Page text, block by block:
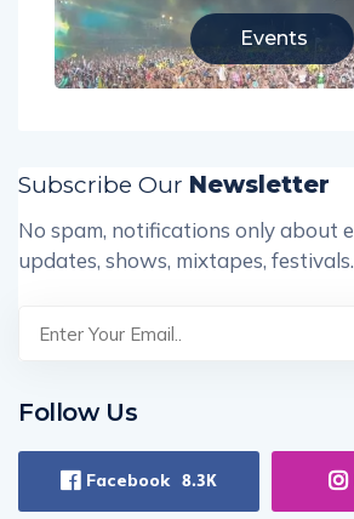
Events
Subscribe Our Newsletter
No spam, notifications only about
updates, shows, mixtapes,
Follow Us
Facebook 8.3K